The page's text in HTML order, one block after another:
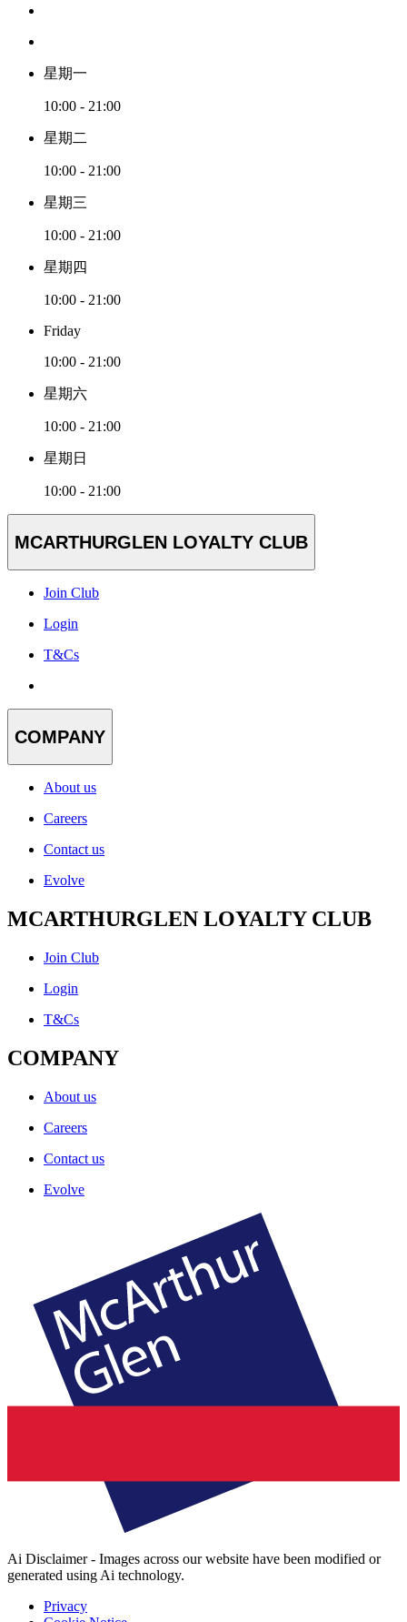
星期一
10:00 - 21:00
星期二
10:00 - 21:00
星期三
10:00 - 21:00
星期四
10:00 - 21:00
Friday
10:00 - 21:00
星期六
10:00 - 21:00
星期日
10:00 - 21:00
MCARTHURGLEN LOYALTY CLUB
Join Club
Login
T&Cs
COMPANY
About us
Careers
Contact us
Evolve
MCARTHURGLEN LOYALTY CLUB
Join Club
Login
T&Cs
COMPANY
About us
Careers
Contact us
Evolve
Ai Disclaimer - Images across our website have been modified or
generated using Ai technology.
Privacy